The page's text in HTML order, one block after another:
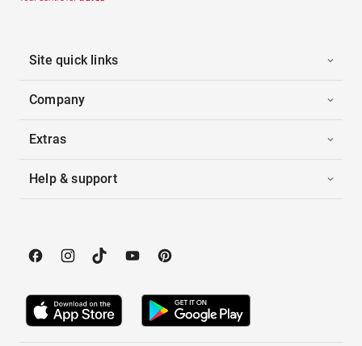
Site quick links
Company
Extras
Help & support